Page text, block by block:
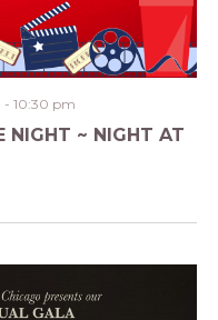
NIGHT ~ NIGHT AT
- 10:30 pm